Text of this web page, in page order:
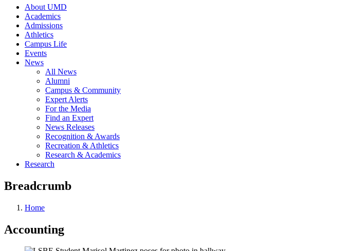
About UMD
Academics
Admissions
Athletics
Campus Life
Events
News
All News
Alumni
Campus & Community
Expert Alerts
For the Media
Find an Expert
News Releases
Recognition & Awards
Recreation & Athletics
Research & Academics
Research
Breadcrumb
Home
Accounting